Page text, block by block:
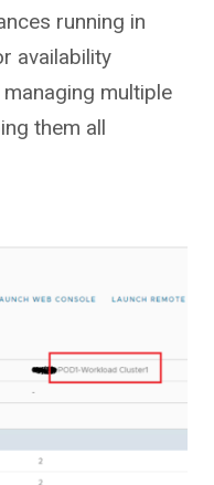
running in
availability
multiple
them all